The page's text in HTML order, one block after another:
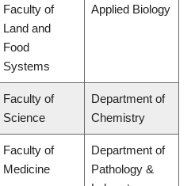
Faculty of
Land and
Food
Systems
Applied Biology
Faculty of
Science
Department of
Chemistry
Faculty of
Medicine
Department of
Pathology &